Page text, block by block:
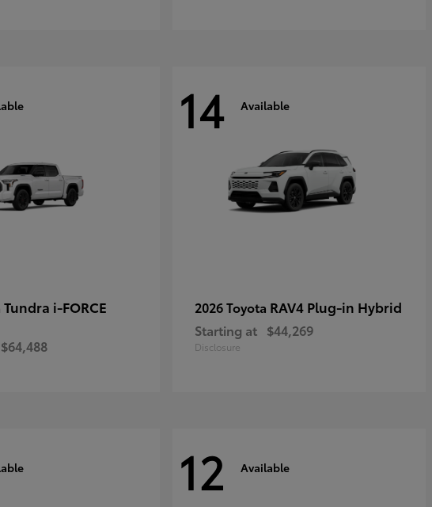
Tundra i-FORCE
$64,488
14 Available
2026 Toyota RAV4 Plug-in Hybrid
Starting at $44,269
Disclosure
12 Available